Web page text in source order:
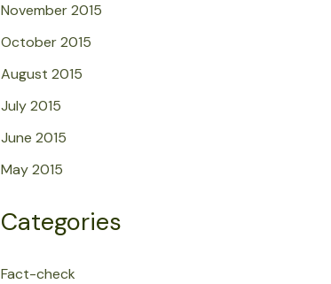
November 2015
October 2015
August 2015
July 2015
June 2015
May 2015
Categories
Fact-check